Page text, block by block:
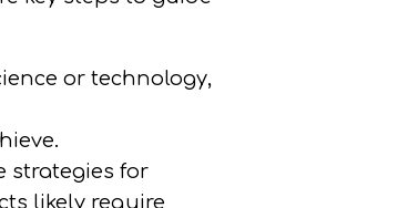
or technology,
strategies for
likely require